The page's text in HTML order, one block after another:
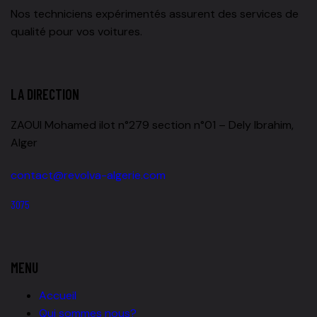
Nos techniciens expérimentés assurent des services de
qualité pour vos voitures.
LA DIRECTION
ZAOUI Mohamed ilot n°279 section n°01 – Dely Ibrahim,
Alger
contact@revolva-algerie.com
3075
MENU
Accueil
Qui sommes nous?